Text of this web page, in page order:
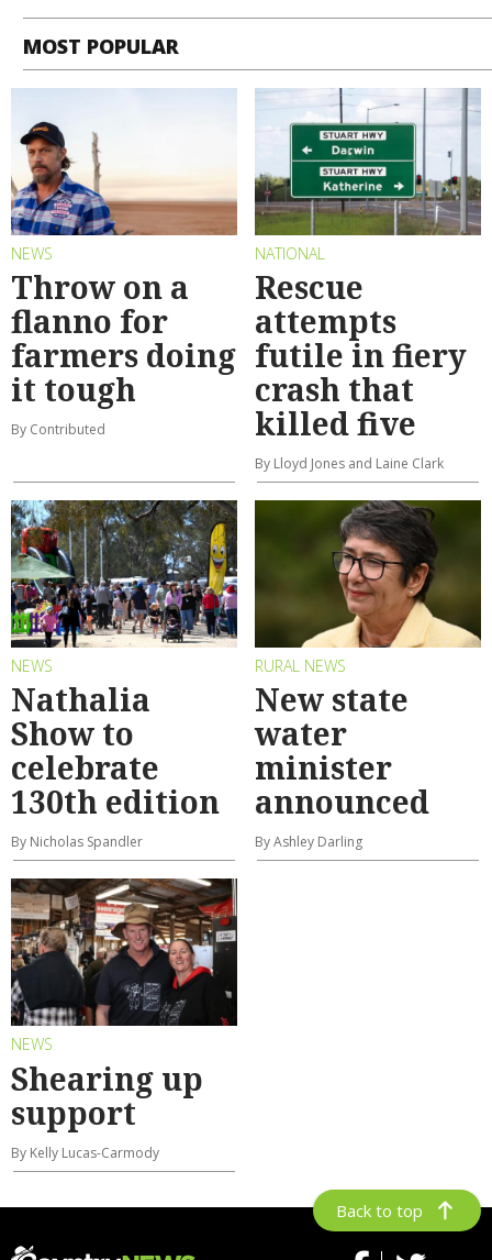
MOST POPULAR
NEWS
Throw on a
flanno for
farmers doing
it tough
By Contributed
NATIONAL
Rescue
attempts
futile in fiery
crash that
killed five
By Lloyd Jones and Laine Clark
NEWS
Nathalia
Show to
celebrate
130th edition
By Nicholas Spandler
RURAL NEWS
New state
water
minister
announced
By Ashley Darling
NEWS
Shearing up
support
By Kelly Lucas-Carmody
Back to top